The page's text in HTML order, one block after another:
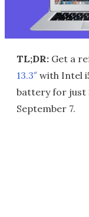
TL;DR: Get a
13.3″ with Intel
battery for just
September 7.